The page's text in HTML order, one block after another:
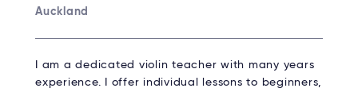
Auckland
I am a dedicated violin teacher with many years
experience. I offer individual lessons to beginners,